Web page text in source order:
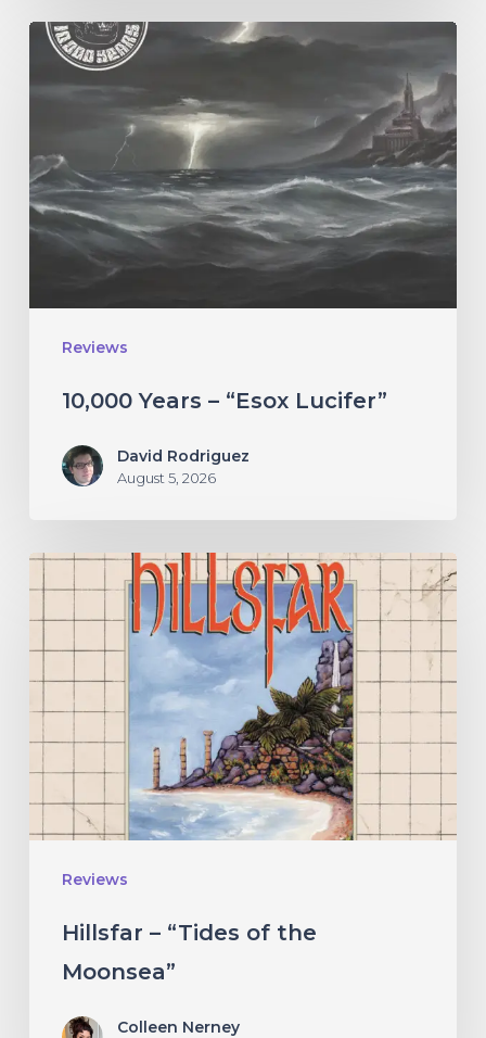
Reviews
10,000
Years
Lucifer”
10,000 Years – “Esox Lucifer”
David Rodriguez
August 5, 2026
Reviews
Hillsfar
the
Moonsea”
Hillsfar – “Tides of the
Moonsea”
Colleen Nerney